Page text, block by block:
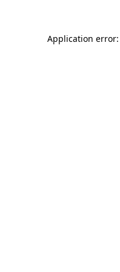
Application